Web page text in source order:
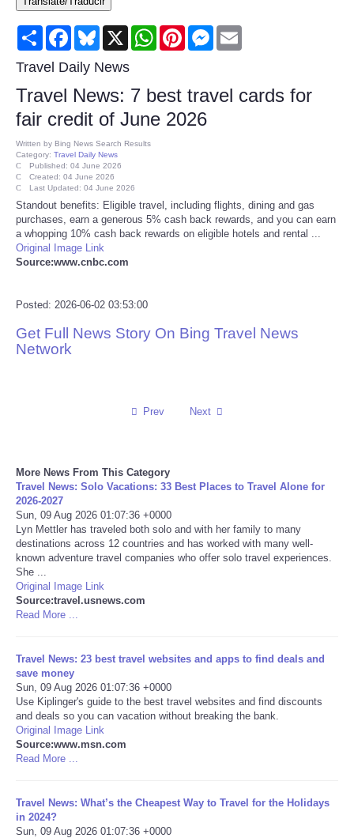
Consumer
Consumer Affairs Recalls
Food & Drug Recalls
Product Safety News
Entertainment
Health
Pets
Politics
Press Releases
Sports
Technology
Travel
USA
World
NOTICIAS
Portada de Noticias
Ciencia
Share FacebookBluesky
X WhatsAppPinterestMessenger
Travel Daily News
Travel News: 7 best travel cards for
fair credit of June 2026
Written by Bing News Search Results
Category: Travel Daily News
Published: 04 June 2026
Created: 04 June 2026
Last Updated: 04 June 2026
Standout benefits: Eligible travel, including flights, dining and gas
purchases, earn a generous 5% cash back rewards, and you can earn
a whopping 10% cash back rewards on eligible hotels and rental ...
Original Image Link
Source:www.cnbc.com
Posted: 2026-06-02 03:53:00
Get Full News Story On Bing Travel News
Network
Prev Next
More News From This Category
Travel News: Solo Vacations: 33 Best Places to Travel Alone for
2026-2027
Sun, 09 Aug 2026 01:07:36 +0000
Lyn Mettler has traveled both solo and with her family to many
destinations across 12 countries and has worked with many well-
known adventure travel companies who offer solo travel experiences.
She ...
Original Image Link
Source:travel.usnews.com
Read More ...
Travel News: 23 best travel websites and apps to find deals and
save money
Sun, 09 Aug 2026 01:07:36 +0000
Use Kiplinger's guide to the best travel websites and find discounts
and deals so you can vacation without breaking the bank.
Original Image Link
Source:www.msn.com
Read More ...
Travel News: What’s the Cheapest Way to Travel for the Holidays
in 2024?
Sun, 09 Aug 2026 01:07:36 +0000